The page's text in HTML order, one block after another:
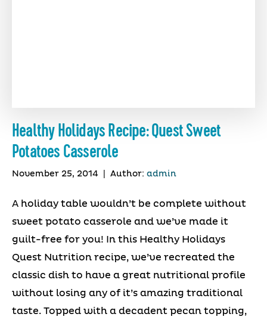
Healthy Holidays Recipe: Quest Sweet
Potatoes Casserole
November 25, 2014 Author: admin
A holiday table wouldn’t be complete without
sweet potato casserole and we’ve made it
guilt-free for you! In this Healthy Holidays
Quest Nutrition recipe, we’ve recreated the
classic dish to have a great nutritional profile
without losing any of it’s amazing traditional
taste. Topped with a decadent pecan topping,